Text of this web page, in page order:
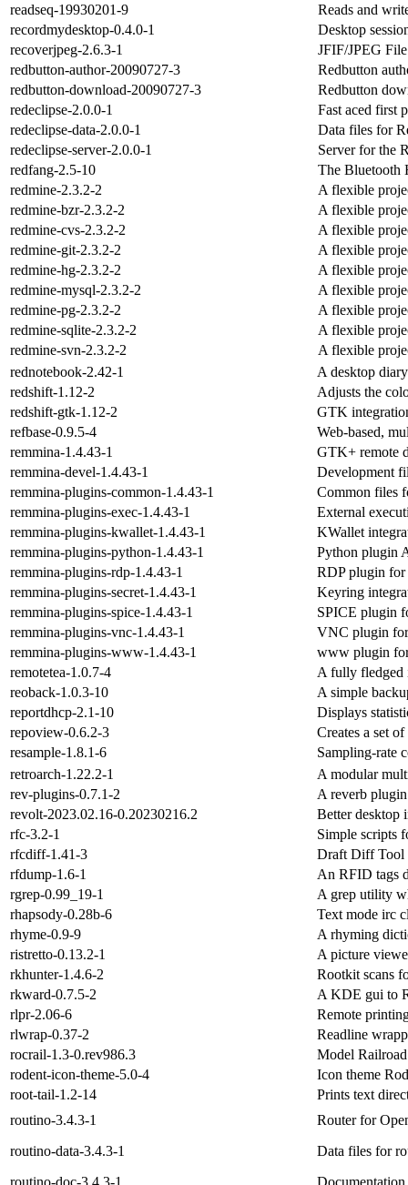
readseq-19930201-9
Reads and
recordmydesktop-0.4.0-1
Desktop
recoverjpeg-2.6.3-1
JFIF/JPEG
redbutton-author-20090727-3
Redbutton
redbutton-download-20090727-3
Redbutton
redeclipse-2.0.0-1
Fast aced first
redeclipse-data-2.0.0-1
Data files for
redeclipse-server-2.0.0-1
Server for the
redfang-2.5-10
The Bluetooth
redmine-2.3.2-2
A flexible
redmine-bzr-2.3.2-2
A flexible
redmine-cvs-2.3.2-2
A flexible
redmine-git-2.3.2-2
A flexible
redmine-hg-2.3.2-2
A flexible
redmine-mysql-2.3.2-2
A flexible
redmine-pg-2.3.2-2
A flexible
redmine-sqlite-2.3.2-2
A flexible
redmine-svn-2.3.2-2
A flexible
rednotebook-2.42-1
A desktop diary
redshift-1.12-2
Adjusts the
redshift-gtk-1.12-2
GTK
refbase-0.9.5-4
Web-based,
remmina-1.4.43-1
GTK+ remote
remmina-devel-1.4.43-1
Development
remmina-plugins-common-1.4.43-1
Common files
remmina-plugins-exec-1.4.43-1
External
remmina-plugins-kwallet-1.4.43-1
KWallet
remmina-plugins-python-1.4.43-1
Python plugin
remmina-plugins-rdp-1.4.43-1
RDP plugin for
remmina-plugins-secret-1.4.43-1
Keyring
remmina-plugins-spice-1.4.43-1
SPICE plugin
remmina-plugins-vnc-1.4.43-1
VNC plugin
remmina-plugins-www-1.4.43-1
www plugin
remotetea-1.0.7-4
A fully fledged
reoback-1.0.3-10
A simple
reportdhcp-2.1-10
Displays
repoview-0.6.2-3
Creates a set
resample-1.8.1-6
Sampling-rate
retroarch-1.22.2-1
A modular
rev-plugins-0.7.1-2
A reverb
revolt-2023.02.16-0.20230216.2
Better
rfc-3.2-1
Simple scripts
rfcdiff-1.41-3
Draft Diff Tool
rfdump-1.6-1
An RFID tags
rgrep-0.99_19-1
A grep utility
rhapsody-0.28b-6
Text mode irc
rhyme-0.9-9
A rhyming
ristretto-0.13.2-1
A picture
rkhunter-1.4.6-2
Rootkit scans
rkward-0.7.5-2
A KDE gui to
rlpr-2.06-6
Remote
rlwrap-0.37-2
Readline
rocrail-1.3-0.rev986.3
Model
rodent-icon-theme-5.0-4
Icon theme
root-tail-1.2-14
Prints text
routino-3.4.3-1
Router for
routino-data-3.4.3-1
Data files for
routino-doc-3.4.3-1